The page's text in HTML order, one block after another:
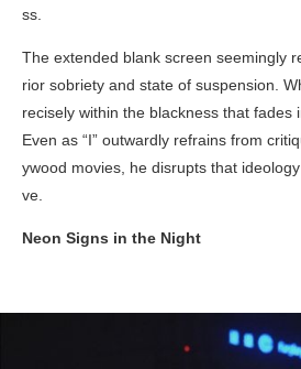
ss.
The extended blank screen seemingly
rior sobriety and state of suspension.
recisely within the blackness that fades
Even as “I” outwardly refrains from
ywood movies, he disrupts that
ve.
Neon Signs in the Night